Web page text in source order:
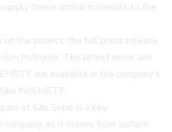
these critical materials to the
on the project, the full press release
ibn.fm/bgbI6. The latest news and
are available in the company’s
EMETF.
at São Sepé is a key
as it moves from surface